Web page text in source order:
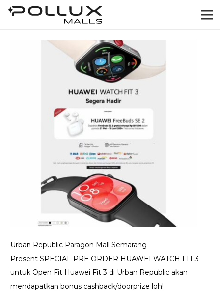
Urban Republic Paragon Mall Semarang
Present SPECIAL PRE ORDER HUAWEI WATCH FIT 3
untuk Open Fit Huawei Fit 3 di Urban Republic akan
mendapatkan bonus cashback/doorprize loh!